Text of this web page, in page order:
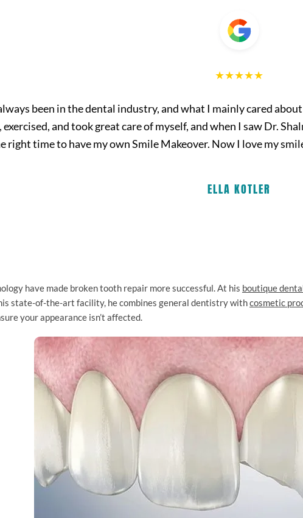
been in the dental industry, and what I mainly cared
and took great care of myself, and when I saw Dr.
right time to have my own Smile Makeover. Now I love my
ELLA KOTLER
have made broken tooth repair more successful. At his boutique
state-of-the-art facility, he combines general dentistry withcosmetic
your appearance isn’t affected.